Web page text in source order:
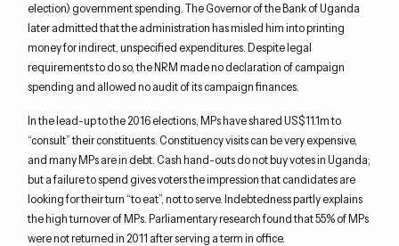
election) government spending. The Governor of the Bank of Uganda
later admitted that the administration has misled him into printing
money for indirect, unspecified expenditures. Despite legal
requirements to do so, the NRM made no declaration of campaign
spending and allowed no audit of its campaign finances.
In the lead-up to the 2016 elections, MPs have shared US$11.1m to
“consult” their constituents. Constituency visits can be very expensive,
and many MPs are in debt. Cash hand-outs do not buy votes in Uganda;
but a failure to spend gives voters the impression that candidates are
looking for their turn “to eat”, not to serve. Indebtedness partly explains
the high turnover of MPs. Parliamentary research found that 55% of MPs
were not returned in 2011 after serving a term in office.